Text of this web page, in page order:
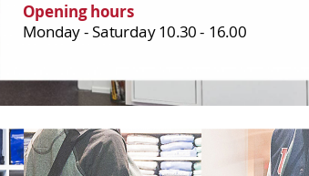
Opening hours
Monday - Saturday 10.30 - 16.00